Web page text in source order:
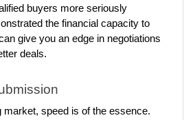
buyers more seriously
the financial capacity to
give you an edge in negotiations
deals.
market, speed is of the essence.